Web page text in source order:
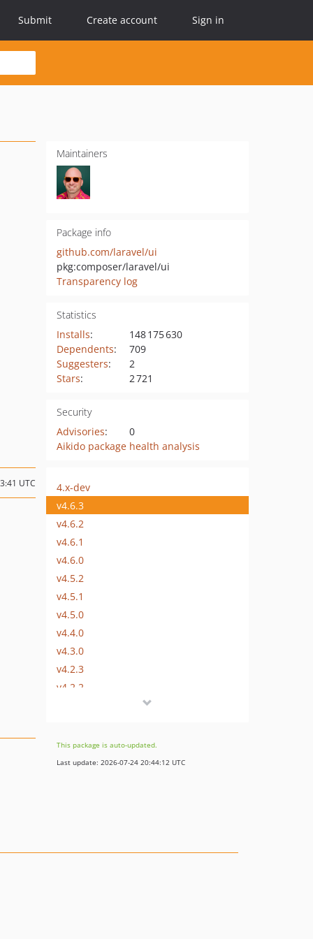
Submit Create account Sign in
Maintainers
Package info
github.com/laravel/ui
pkg:composer/laravel/ui
Transparency log
Statistics
Installs:
148 175 630
Dependents:
709
Suggesters:
2
Stars: 2 721
Security
Advisories:
0
Aikido package health analysis
UTC
4.x-dev
v4.6.3
v4.6.2
v4.6.1
v4.6.0
v4.5.2
v4.5.1
v4.5.0
v4.4.0
v4.3.0
v4.2.3
v4.2.2
v4.1.1
v4.1.0
v3.4.6
This package is auto-updated.
Last update: 2026-07-24 20:44:12 UTC